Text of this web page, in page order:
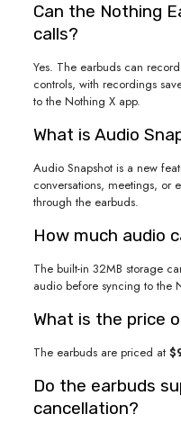
Can the Nothing
calls?
Yes. The earbuds can
controls, with recordings
to the Nothing X app.
What is Audio
Audio Snapshot is a new
conversations, meetings, or
through the earbuds.
How much audio
The built-in 32MB storage
audio before syncing to the
What is the price
The earbuds are priced at
Do the earbuds
cancellation?